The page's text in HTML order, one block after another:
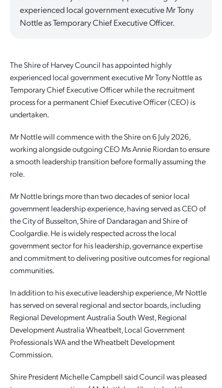
experienced local government executive Mr Tony
Nottle as Temporary Chief Executive Officer.
The Shire of Harvey Council has appointed highly
experienced local government executive Mr Tony Nottle as
Temporary Chief Executive Officer while the recruitment
process for a permanent Chief Executive Officer (CEO) is
undertaken.
Mr Nottle will commence with the Shire on 6 July 2026,
working alongside outgoing CEO Ms Annie Riordan to ensure
a smooth leadership transition before formally assuming the
role.
Mr Nottle brings more than two decades of senior local
government leadership experience, having served as CEO of
the City of Busselton, Shire of Dandaragan and Shire of
Coolgardie. He is widely respected across the local
government sector for his leadership, governance expertise
and commitment to delivering positive outcomes for regional
communities.
In addition to his executive leadership experience, Mr Nottle
has served on several regional and sector boards, including
Regional Development Australia South West, Regional
Development Australia Wheatbelt, Local Government
Professionals WA and the Wheatbelt Development
Commission.
Shire President Michelle Campbell said Council was pleased
Reporting and Transparency
Special Projects
Quick Links
Agendas and Minutes
Documents and Forms
Public Maps
Employment Opportunities
Youth
Sport and Recreation
Arts and Culture
Quick Links
Venues for Hire
Libraries
Community Facilities
Licensing
Safety and Crime Prevention
Report It
Quick Links
Rates Payments
Permit to Burn
Dog Registration
Report It
Parks and Reserves
War Memorials
Harvey Internment Camp Memorial Shrine
Quick Links
Library Catalogue
Library Membership
Quick Links
Development Applications
Swimming Pools
Report It